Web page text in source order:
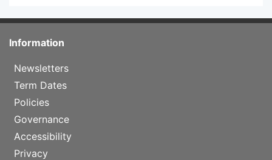
Information
Newsletters
Term Dates
Policies
Governance
Accessibility
Privacy